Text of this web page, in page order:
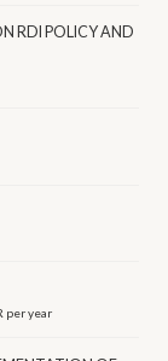
RDI POLICY AND
per year